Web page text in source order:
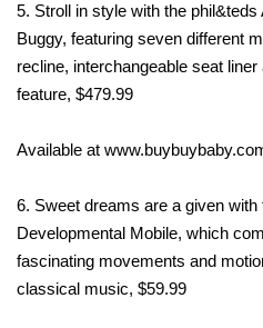
5. Stroll in style with the phil&teds
Buggy, featuring seven different
recline, interchangeable seat
feature, $479.99
Available at
6. Sweet dreams are a given
Developmental Mobile, which
fascinating movements and
classical music, $59.99